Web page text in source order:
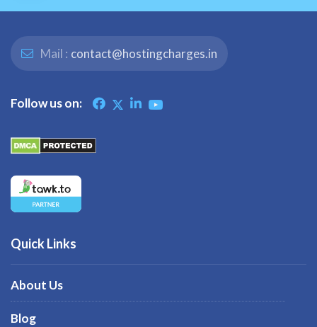
Mail : contact@hostingcharges.in
Follow us on:
Quick Links
About Us
Blog